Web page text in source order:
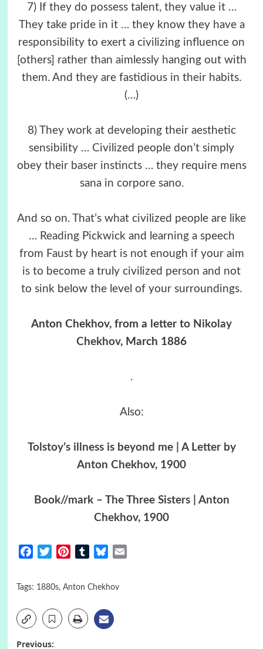
7) If they do possess talent, they value it …
They take pride in it … they know they have a
responsibility to exert a civilizing influence on
[others] rather than aimlessly hanging out with
them. And they are fastidious in their habits.
(…)
8) They work at developing their aesthetic
sensibility … Civilized people don’t simply
obey their baser instincts … they require mens
sana in corpore sano.
And so on. That’s what civilized people are like
… Reading Pickwick and learning a speech
from Faust by heart is not enough if your aim
is to become a truly civilized person and not
to sink below the level of your surroundings.
Anton Chekhov, from a letter to Nikolay
Chekhov, March 1886
.
Also:
Tolstoy’s illness is beyond me | A Letter by
Anton Chekhov, 1900
Book//mark – The Three Sisters | Anton
Chekhov, 1900
FacebookTwitterPinterestTumblrBluesky
Tags: 1880s, Anton Chekhov
Previous: